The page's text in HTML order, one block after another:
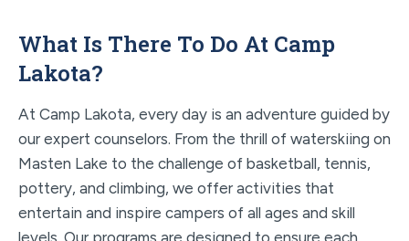
What Is There To Do At Camp
Lakota?
At Camp Lakota, every day is an adventure guided by
our expert counselors. From the thrill of waterskiing on
Masten Lake to the challenge of basketball, tennis,
pottery, and climbing, we offer activities that
entertain and inspire campers of all ages and skill
levels. Our programs are designed to ensure each